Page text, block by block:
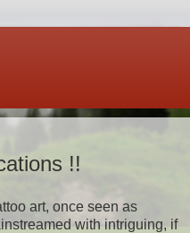
!!
art, once seen as
with intriguing, if